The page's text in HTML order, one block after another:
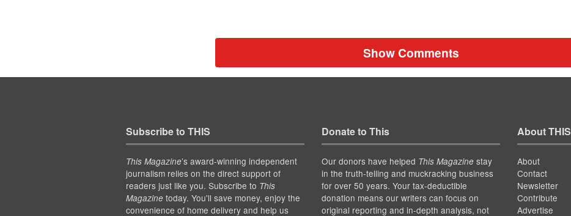
Show Comments
Subscribe to THIS
This Magazine’s award-winning independent
journalism relies on the direct support of
readers just like you. Subscribe to This
Magazinetoday. You'll save money, enjoy the
convenience of home delivery and help us
Donate to This
Our donors have helped This Magazinestay
in the truth-telling and muckracking business
for over 50 years. Your tax-deductible
donation means our writers can focus on
original reporting and in-depth analysis, not
About THIS
About
Contact
Newsletter
Contribute
Advertise